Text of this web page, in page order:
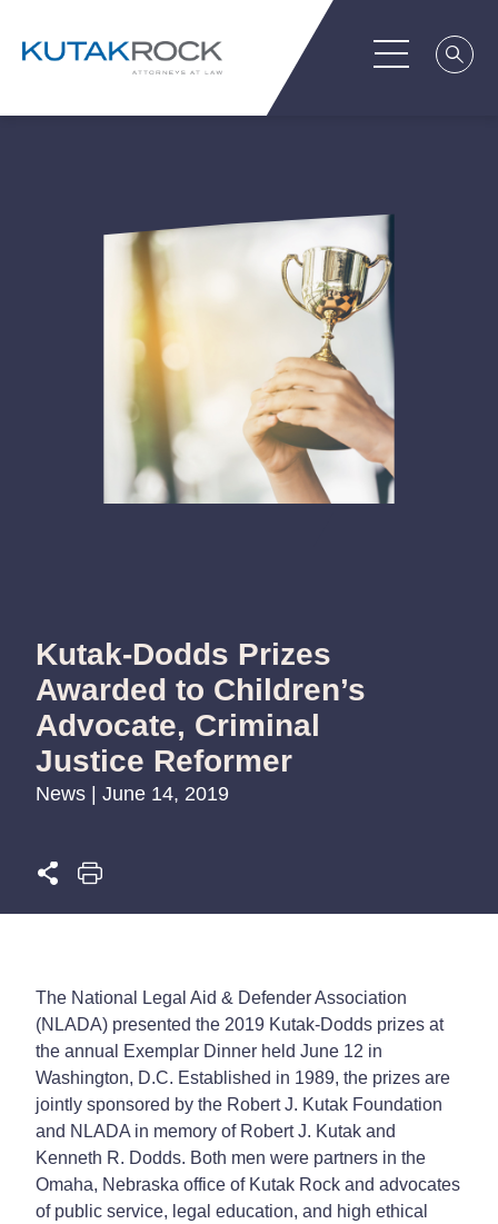
Kutak-Dodds Prizes
Awarded to Children’s
Advocate, Criminal
Justice Reformer
News | June 14, 2019
The National Legal Aid & Defender Association
(NLADA) presented the 2019 Kutak-Dodds prizes at
the annual Exemplar Dinner held June 12 in
Washington, D.C. Established in 1989, the prizes are
jointly sponsored by the Robert J. Kutak Foundation
and NLADA in memory of Robert J. Kutak and
Kenneth R. Dodds. Both men were partners in the
Omaha, Nebraska office of Kutak Rock and advocates
of public service, legal education, and high ethical